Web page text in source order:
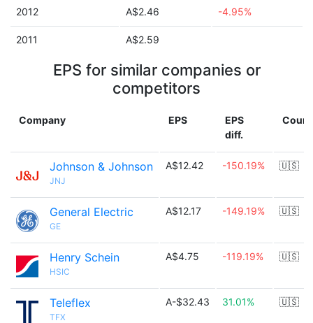
2012 A$2.46 -4.95%
2011 A$2.59
EPS for similar companies or
competitors
Company EPS
EPS
diff.
Johnson & Johnson
JNJ
A$12.42 -150.19% 🇺🇸
General Electric
GE
A$12.17 -149.19% 🇺🇸
Henry Schein
HSIC
A$4.75 -119.19% 🇺🇸
Teleflex
TFX
A-$32.43 31.01% 🇺🇸